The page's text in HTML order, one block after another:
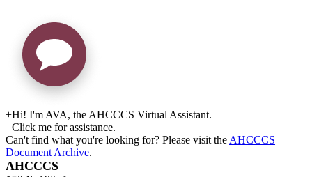
+Hi! I'm AVA, the AHCCCS Virtual Assistant.
Click me for assistance.
Can't find what you're looking for? Please visit the AHCCCS
Document Archive.
AHCCCS